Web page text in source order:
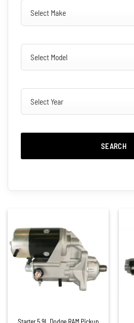
SEARCH
Starter 5.9L Dodge RAM Pickup